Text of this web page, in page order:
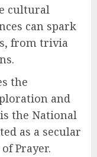
cultural
can spark
from trivia
the
and
the National
as a secular
Prayer.